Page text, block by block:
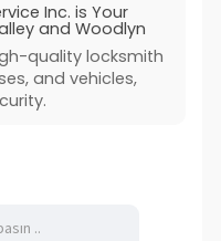
Inc. is Your
and Woodlyn
quality locksmith
and vehicles,